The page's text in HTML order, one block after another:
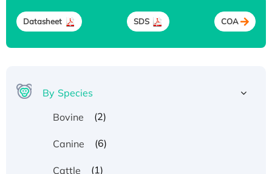
Datasheet SDS COA
By Species
Bovine
(2)
Canine (6)
Cattle (1)